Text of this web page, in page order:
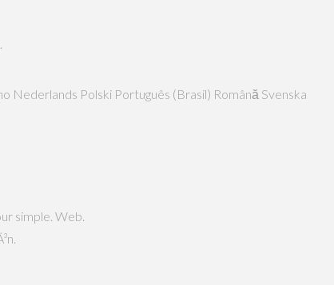
Nederlands Polski Português (Brasil) Română Svenska
simple. Web.